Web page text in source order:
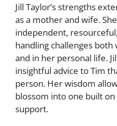
Jill Taylor’s strengths
as a mother and wife.
independent,
handling challenges
and in her personal life.
insightful advice to Tim
person. Her wisdom
blossom into one built
support.